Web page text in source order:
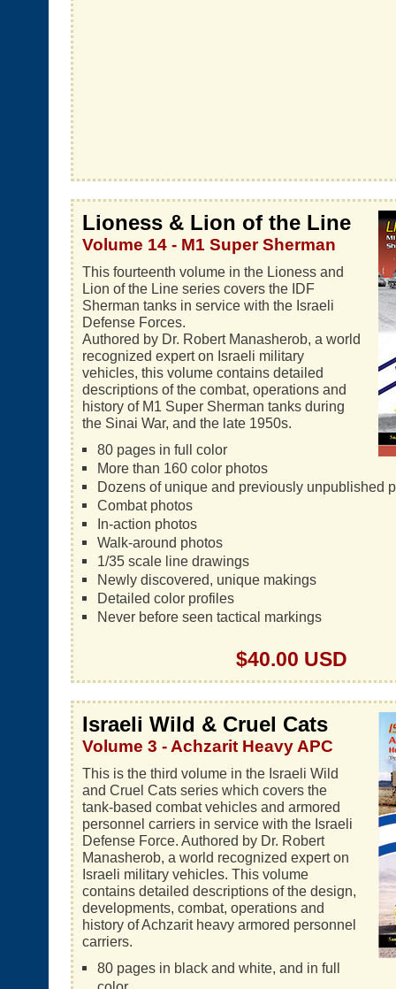
Lioness & Lion of the Line
Volume 14 - M1 Super Sherman
This fourteenth volume in the Lioness and
Lion of the Line series covers the IDF
Sherman tanks in service with the Israeli
Defense Forces.
Authored by Dr. Robert Manasherob, a world
recognized expert on Israeli military
vehicles, this volume contains detailed
descriptions of the combat, operations and
history of M1 Super Sherman tanks during
the Sinai War, and the late 1950s.
80 pages in full color
More than 160 color photos
Dozens of unique and previously unpublished
Combat photos
In-action photos
Walk-around photos
1/35 scale line drawings
Newly discovered, unique makings
Detailed color profiles
Never before seen tactical markings
$40.00 USD
Israeli Wild & Cruel Cats
Volume 3 - Achzarit Heavy APC
This is the third volume in the Israeli Wild
and Cruel Cats series which covers the
tank-based combat vehicles and armored
personnel carriers in service with the Israeli
Defense Force. Authored by Dr. Robert
Manasherob, a world recognized expert on
Israeli military vehicles. This volume
contains detailed descriptions of the design,
developments, combat, operations and
history of Achzarit heavy armored personnel
carriers.
80 pages in black and white, and in full